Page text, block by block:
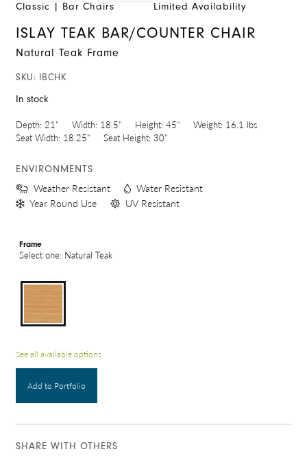
Classic | Bar Chairs Limited Availability
ISLAY TEAK BAR/COUNTER CHAIR
Natural Teak Frame
SKU: IBCHK
In stock
Depth: 21" Width: 18.5" Height: 45" Weight: 16.1 lbs
Seat Width: 18.25" Seat Height: 30"
ENVIRONMENTS
Weather Resistant
Water Resistant
Year Round Use
UV Resistant
Frame
Select one: Natural Teak
See all available options
Add to Portfolio
SHARE WITH OTHERS